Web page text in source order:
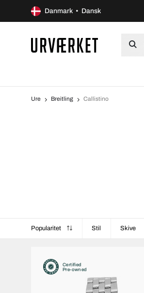
Danmark • Dansk
Ure Breitling Callistino
Popularitet Stil Skive
Certified
Pre-owned